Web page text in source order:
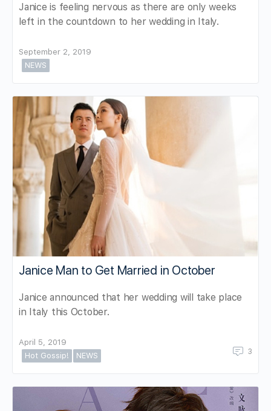
Janice is feeling nervous as there are only weeks
left in the countdown to her wedding in Italy.
September 2, 2019
NEWS
Janice Man to Get Married in October
Janice announced that her wedding will take place
in Italy this October.
April 5, 2019
Hot Gossip!
NEWS 3